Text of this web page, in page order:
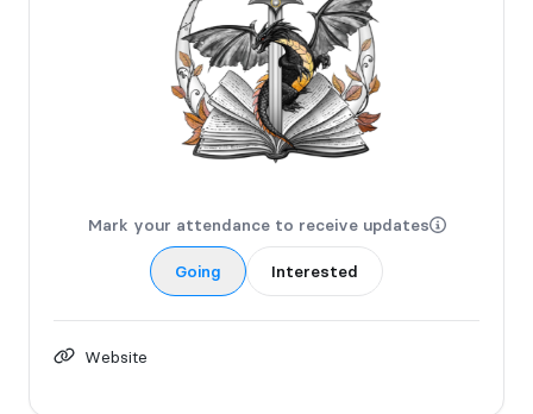
Mark your attendance to receive updates
Going Interested
Website